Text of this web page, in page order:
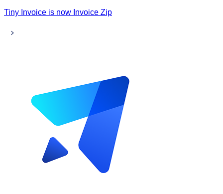
Tiny Invoice is now Invoice Zip